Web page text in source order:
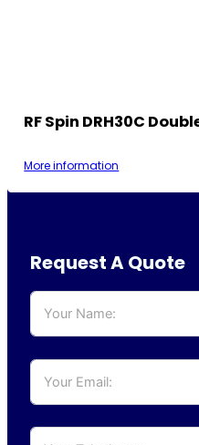
RF Spin DRH30C
More information
Request A Quote